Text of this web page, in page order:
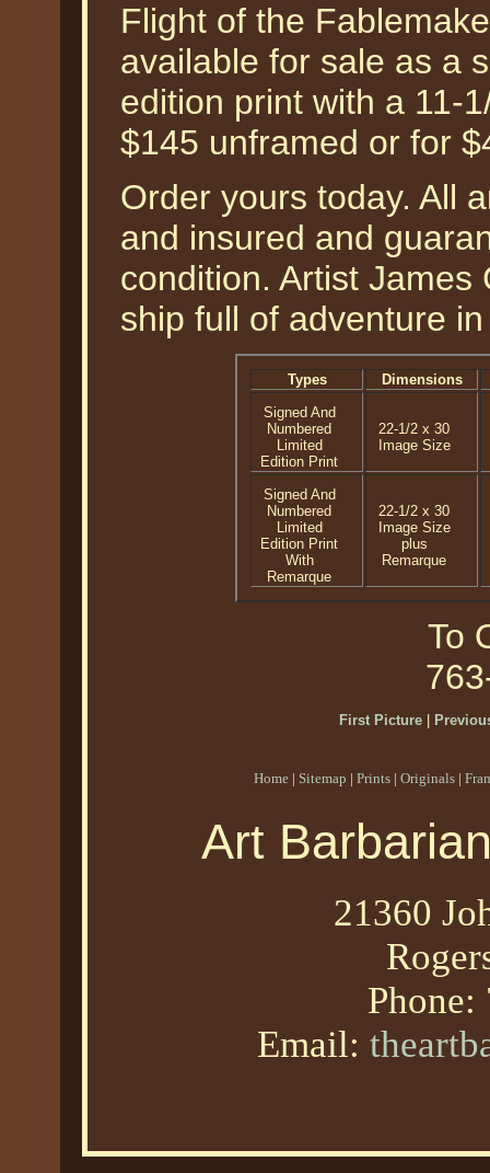
Flight of the
available for sale as a
edition print with a 11-
$145 unframed or for
Order yours today. All
and insured and
condition. Artist
ship full of adventure
Types
Dimensions
Signed And
Numbered
Limited
Edition Print
22-1/2 x 30
Image Size
Signed And
Numbered
Limited
Edition Print
With
Remarque
22-1/2 x 30
Image Size
plus
Remarque
To
First Picture|
Home | Sitemap | Prints | Originals |
Art
21360
Phone:
Email: